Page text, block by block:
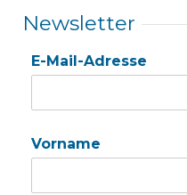
Newsletter
E-Mail-Adresse
Vorname